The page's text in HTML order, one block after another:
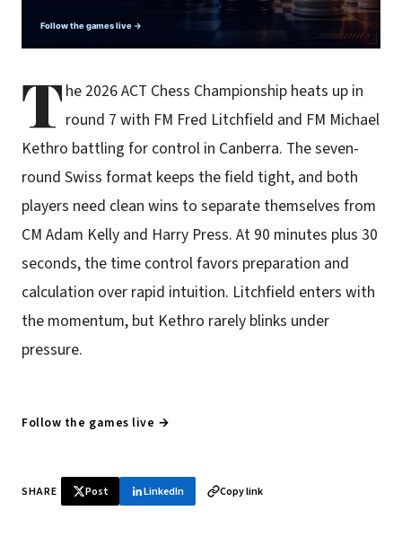
T he 2026 ACT Chess Championship heats up in
round 7 with FM Fred Litchfield and FM Michael
Kethro battling for control in Canberra. The seven-
round Swiss format keeps the field tight, and both
players need clean wins to separate themselves from
CM Adam Kelly and Harry Press. At 90 minutes plus 30
seconds, the time control favors preparation and
calculation over rapid intuition. Litchfield enters with
the momentum, but Kethro rarely blinks under
pressure.
Follow the games live →
SHARE Post LinkedIn Copy link